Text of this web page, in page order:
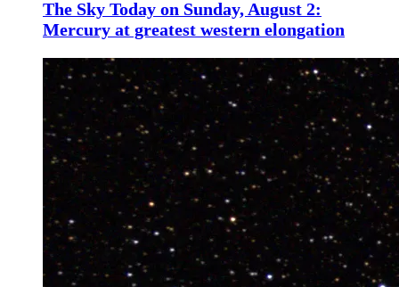
The Sky Today on Sunday, August 2:
Mercury at greatest western elongation